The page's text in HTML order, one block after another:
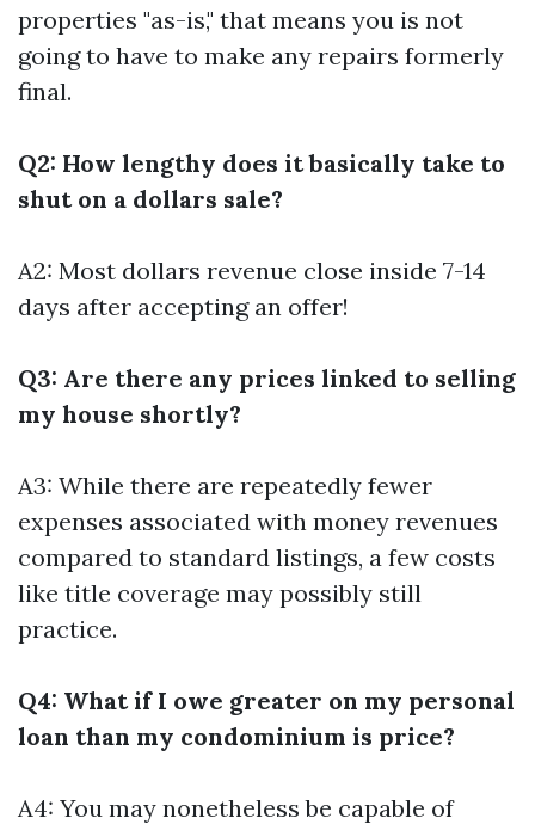
properties "as-is," that means you is not
going to have to make any repairs formerly
final.
Q2: How lengthy does it basically take to
shut on a dollars sale?
A2: Most dollars revenue close inside 7-14
days after accepting an offer!
Q3: Are there any prices linked to selling
my house shortly?
A3: While there are repeatedly fewer
expenses associated with money revenues
compared to standard listings, a few costs
like title coverage may possibly still
practice.
Q4: What if I owe greater on my personal
loan than my condominium is price?
A4: You may nonetheless be capable of